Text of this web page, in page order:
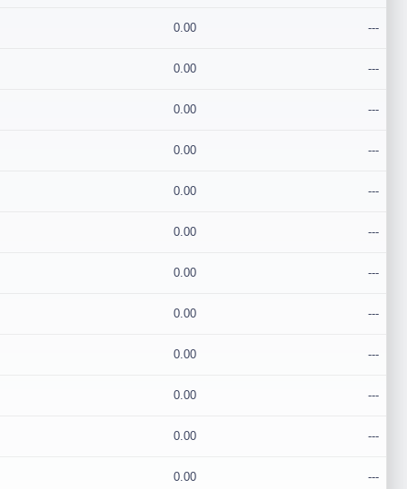
0.00 ---
0.00 ---
0.00 ---
0.00 ---
0.00 ---
0.00 ---
0.00 ---
0.00 ---
0.00 ---
0.00 ---
0.00 ---
0.00 ---